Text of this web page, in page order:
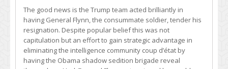
The good news is the Trump team acted brilliantly in
having General Flynn, the consummate soldier, tender his
resignation. Despite popular belief this was not
capitulation but an effort to gain strategic advantage in
eliminating the intelligence community coup d’état by
having the Obama shadow sedition brigade reveal